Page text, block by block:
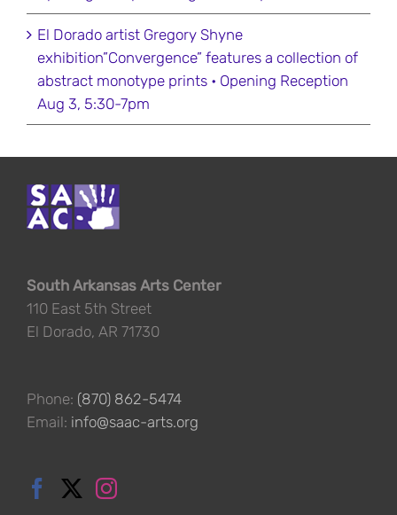
El Dorado artist Gregory Shyne
exhibition”Convergence” features a collection of
abstract monotype prints • Opening Reception
Aug 3, 5:30-7pm
South Arkansas Arts Center
110 East 5th Street
El Dorado, AR 71730
Phone: (870) 862-5474
Email: info@saac-arts.org